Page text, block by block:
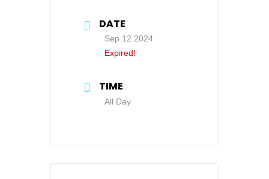
DATE
Sep 12 2024
Expired!
TIME
All Day